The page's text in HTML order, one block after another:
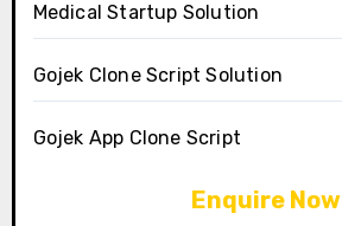
Medical Startup Solution
Gojek Clone Script Solution
Gojek App Clone Script
Enquire Now